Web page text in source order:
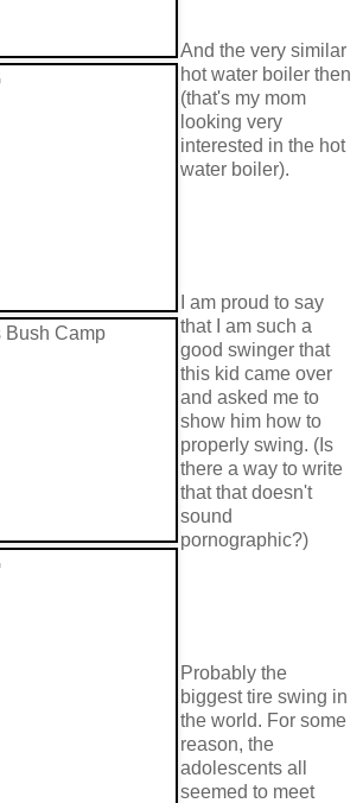
And the very similar
hot water boiler then
(that's my mom
looking very
interested in the hot
water boiler).
I am proud to say
that I am such a
good swinger that
this kid came over
and asked me to
show him how to
properly swing. (Is
there a way to write
that that doesn't
sound
pornographic?)
Probably the
biggest tire swing in
the world. For some
reason, the
adolescents all
seemed to meet